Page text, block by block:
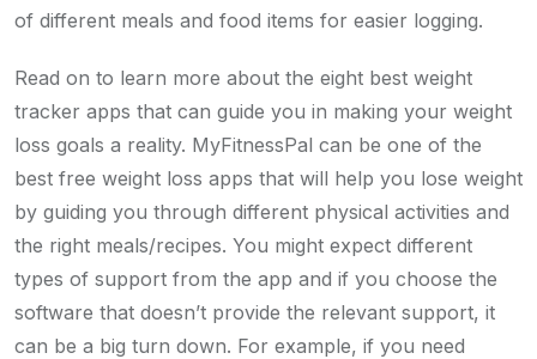
of different meals and food items for easier logging.
Read on to learn more about the eight best weight
tracker apps that can guide you in making your weight
loss goals a reality. MyFitnessPal can be one of the
best free weight loss apps that will help you lose weight
by guiding you through different physical activities and
the right meals/recipes. You might expect different
types of support from the app and if you choose the
software that doesn’t provide the relevant support, it
can be a big turn down. For example, if you need